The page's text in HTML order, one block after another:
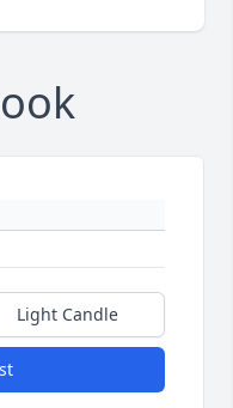
Light Candle